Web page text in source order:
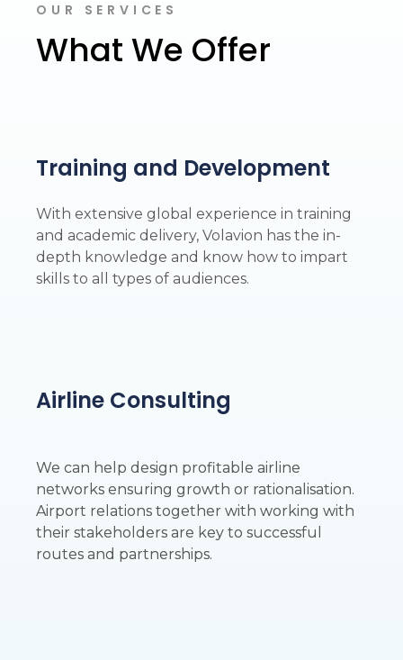
OUR SERVICES
What We Offer
Airline Consulting
We can help design profitable airline
networks ensuring growth or rationalisation.
Airport relations together with working with
their stakeholders are key to successful
routes and partnerships.
Training and Development
With extensive global experience in training
and academic delivery, Volavion has the in-
depth knowledge and know how to impart
skills to all types of audiences.